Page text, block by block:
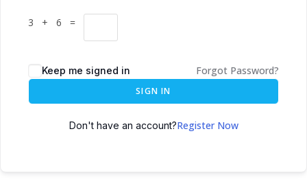
3 + 6 =
Keep me signed in Forgot Password?
SIGN IN
Don't have an account?Register Now